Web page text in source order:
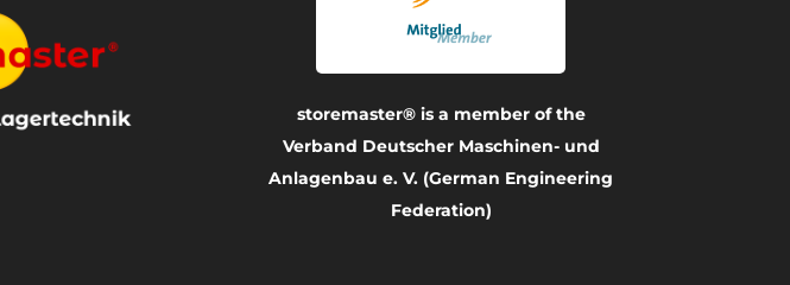
storemaster® is a member of the
Verband Deutscher Maschinen- und
Anlagenbau e. V. (German Engineering
Federation)